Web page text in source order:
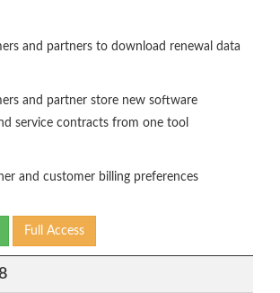
and partners to download renewal data
and partner store new software
service contracts from one tool
and customer billing preferences
Full Access